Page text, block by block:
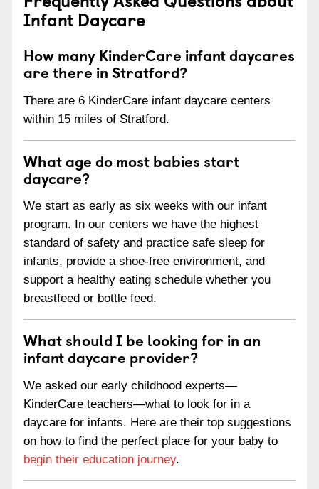
Infant Daycare
How many KinderCare infant daycares
are there in Stratford?
There are 6 KinderCare infant daycare centers
within 15 miles of Stratford.
What age do most babies start
daycare?
We start as early as six weeks with our infant
program. In our centers we have the highest
standard of safety and practice safe sleep for
infants, provide a shoe-free environment, and
support a healthy eating schedule whether you
breastfeed or bottle feed.
What should I be looking for in an
infant daycare provider?
We asked our early childhood experts—
KinderCare teachers—what to look for in a
daycare for infants. Here are their top suggestions
on how to find the perfect place for your baby to
begin their education journey.